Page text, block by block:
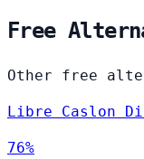
Free
Other free
Libre Caslon
76%